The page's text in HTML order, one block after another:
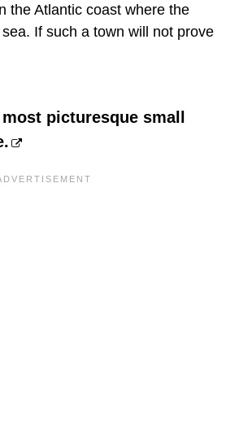
the Atlantic coast where the
If such a town will not prove
picturesque small